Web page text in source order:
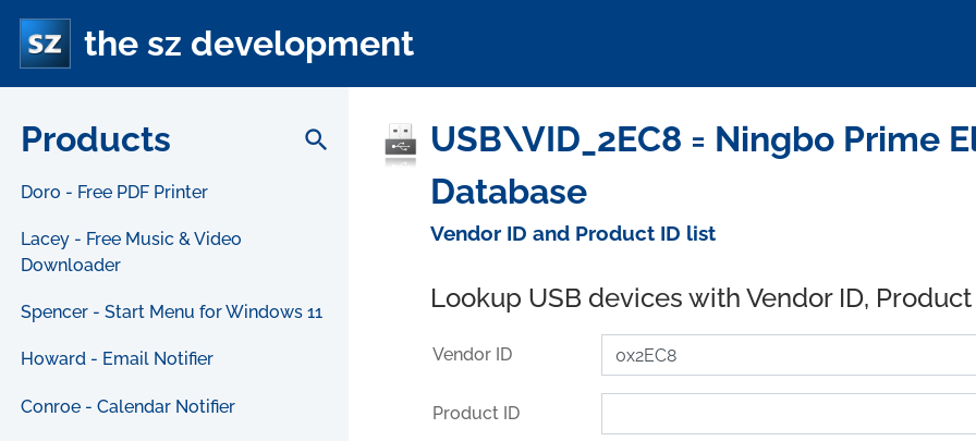
the sz development
Products search
Doro - Free PDF Printer
Lacey - Free Music & Video
Downloader
Spencer - Start Menu for Windows 11
Howard - Email Notifier
Conroe - Calendar Notifier
USB\VID_2EC8 = Ningbo Prime
Database
Vendor ID and Product ID list
Lookup USB devices with Vendor ID,
Vendor ID
Product ID